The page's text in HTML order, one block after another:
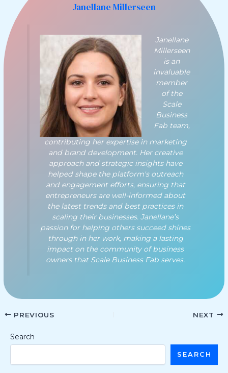
Janellane Millerseen
Janellane
Millerseen
is an
invaluable
member
of the
Scale
Business
Fab team,
contributing her expertise in marketing
and brand development. Her creative
approach and strategic insights have
helped shape the platform's outreach
and engagement efforts, ensuring that
entrepreneurs are well-informed about
the latest trends and best practices in
scaling their businesses. Janellane’s
passion for helping others succeed shines
through in her work, making a lasting
impact on the community of business
owners that Scale Business Fab serves.
PREVIOUS NEXT
Search
SEARCH